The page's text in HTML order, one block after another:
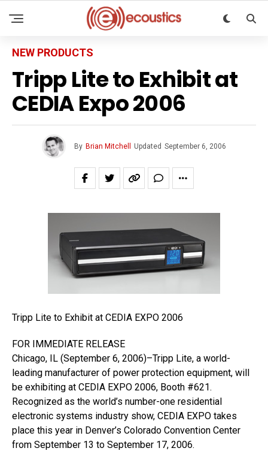
NEW PRODUCTS
Tripp Lite to Exhibit at
CEDIA Expo 2006
By Brian Mitchell Updated September 6, 2006
Tripp Lite to Exhibit at CEDIA EXPO 2006
FOR IMMEDIATE RELEASE
Chicago, IL (September 6, 2006)–Tripp Lite, a world-
leading manufacturer of power protection equipment, will
be exhibiting at CEDIA EXPO 2006, Booth #621.
Recognized as the world’s number-one residential
electronic systems industry show, CEDIA EXPO takes
place this year in Denver’s Colorado Convention Center
from September 13 to September 17, 2006.